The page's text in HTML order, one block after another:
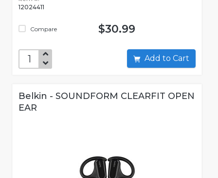
12024411
Compare $30.99
Add to Cart
Belkin - SOUNDFORM CLEARFIT OPEN
EAR